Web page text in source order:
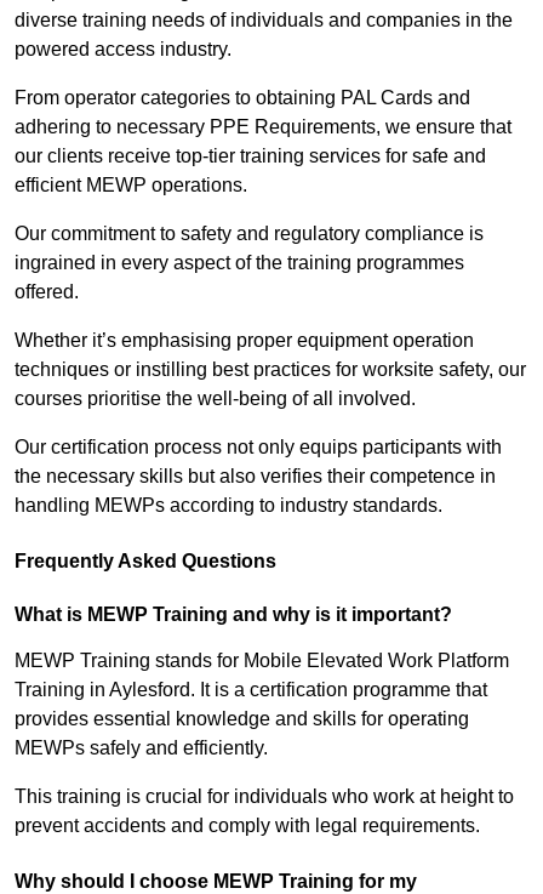
diverse training needs of individuals and companies in the
powered access industry.
From operator categories to obtaining PAL Cards and
adhering to necessary PPE Requirements, we ensure that
our clients receive top-tier training services for safe and
efficient MEWP operations.
Our commitment to safety and regulatory compliance is
ingrained in every aspect of the training programmes
offered.
Whether it’s emphasising proper equipment operation
techniques or instilling best practices for worksite safety, our
courses prioritise the well-being of all involved.
Our certification process not only equips participants with
the necessary skills but also verifies their competence in
handling MEWPs according to industry standards.
Frequently Asked Questions
What is MEWP Training and why is it important?
MEWP Training stands for Mobile Elevated Work Platform
Training in Aylesford. It is a certification programme that
provides essential knowledge and skills for operating
MEWPs safely and efficiently.
This training is crucial for individuals who work at height to
prevent accidents and comply with legal requirements.
Why should I choose MEWP Training for my